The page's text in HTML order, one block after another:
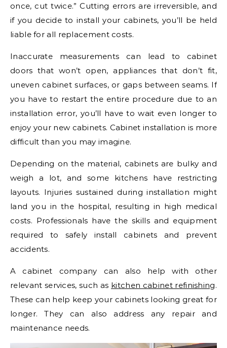
once, cut twice.” Cutting errors are irreversible, and
if you decide to install your cabinets, you’ll be held
liable for all replacement costs.
Inaccurate measurements can lead to cabinet
doors that won’t open, appliances that don’t fit,
uneven cabinet surfaces, or gaps between seams. If
you have to restart the entire procedure due to an
installation error, you’ll have to wait even longer to
enjoy your new cabinets. Cabinet installation is more
difficult than you may imagine.
Depending on the material, cabinets are bulky and
weigh a lot, and some kitchens have restricting
layouts. Injuries sustained during installation might
land you in the hospital, resulting in high medical
costs. Professionals have the skills and equipment
required to safely install cabinets and prevent
accidents.
A cabinet company can also help with other
relevant services, such as kitchen cabinet refinishing.
These can help keep your cabinets looking great for
longer. They can also address any repair and
maintenance needs.